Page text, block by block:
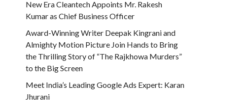
New Era Cleantech Appoints Mr. Rakesh
Kumar as Chief Business Officer
Award-Winning Writer Deepak Kingrani and
Almighty Motion Picture Join Hands to Bring
the Thrilling Story of “The Rajkhowa Murders”
to the Big Screen
Meet India’s Leading Google Ads Expert: Karan
Jhurani